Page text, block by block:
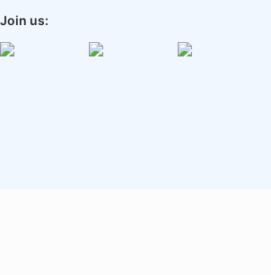
Join us: